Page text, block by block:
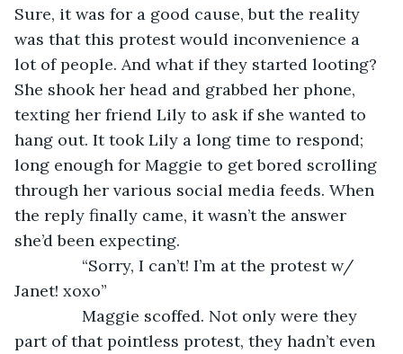
Sure, it was for a good cause, but the reality
was that this protest would inconvenience a
lot of people. And what if they started looting?
She shook her head and grabbed her phone,
texting her friend Lily to ask if she wanted to
hang out. It took Lily a long time to respond;
long enough for Maggie to get bored scrolling
through her various social media feeds. When
the reply finally came, it wasn’t the answer
she’d been expecting.
“Sorry, I can’t! I’m at the protest w/
Janet! xoxo”
Maggie scoffed. Not only were they
part of that pointless protest, they hadn’t even